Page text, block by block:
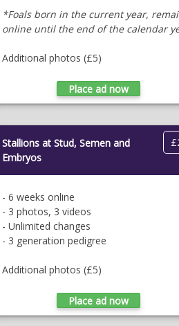
*Foals born in the current year,
online until the end of the calendar
Additional photos (£5)
Stallions at Stud, Semen and
Embryos
- 6 weeks online
- 3 photos, 3 videos
- Unlimited changes
- 3 generation pedigree
Additional photos (£5)